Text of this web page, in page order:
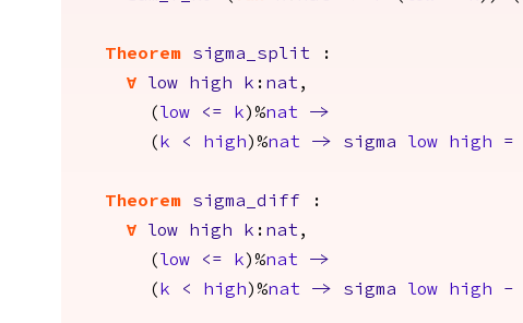
Theorem sigma_split :
forall
low high k : nat ,
( low <= k )%nat
->
( k < high )%nat -> sigma low high =
Theorem sigma_diff :
forall
low high k : nat ,
( low <= k )%nat
->
( k < high )%nat -> sigma low high -